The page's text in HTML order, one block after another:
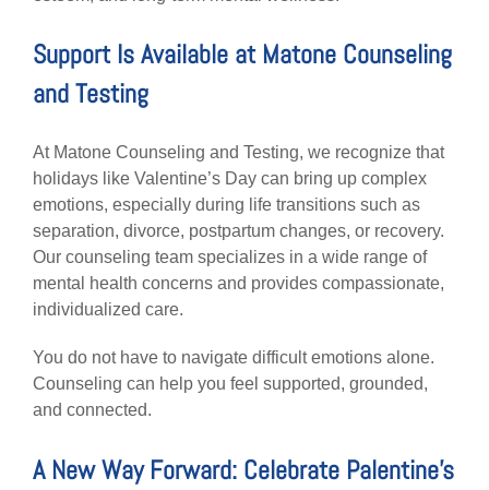
Support Is Available at Matone Counseling
and Testing
At Matone Counseling and Testing, we recognize that
holidays like Valentine’s Day can bring up complex
emotions, especially during life transitions such as
separation, divorce, postpartum changes, or recovery.
Our counseling team specializes in a wide range of
mental health concerns and provides compassionate,
individualized care.
You do not have to navigate difficult emotions alone.
Counseling can help you feel supported, grounded,
and connected.
A New Way Forward: Celebrate Palentine’s